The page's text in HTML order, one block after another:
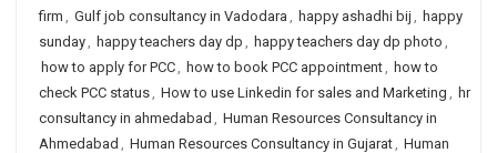
firm , Gulf job consultancy in Vadodara , happy ashadhi bij , happy
sunday, happy teachers day dp , happy teachers day dp photo ,
how to apply for PCC, how to book PCC appointment, how to
check PCC status, How to use Linkedin for sales and Marketing , hr
consultancy in ahmedabad , Human Resources Consultancy in
Ahmedabad , Human Resources Consultancy in Gujarat, Human